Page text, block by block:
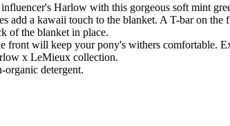
Harlow with this gorgeous soft mint
add a kawaii touch to the blanket. A T-bar on
of the blanket in place.
front will keep your pony's withers comfortable.
x LeMieux collection.
organic detergent.